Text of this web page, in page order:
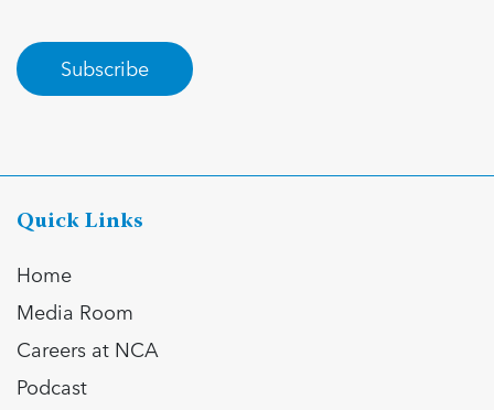
Subscribe
Quick Links
Home
Media Room
Careers at NCA
Podcast